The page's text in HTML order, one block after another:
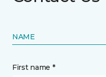
NAME
First name *